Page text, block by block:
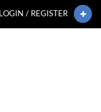
LOGIN / REGISTER